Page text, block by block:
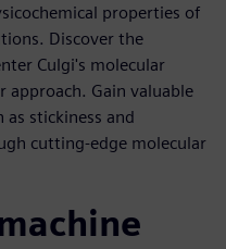
properties of
Discover the
Culgi's molecular
Gain valuable
stickiness and
cutting-edge molecular